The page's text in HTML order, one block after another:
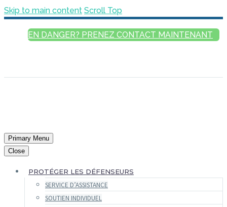
Skip to main content Scroll Top
EN DANGER? PRENEZ CONTACT MAINTENANT
Primary Menu
Close
PROTÉGER LES DÉFENSEURS
SERVICE D’ASSISTANCE
SOUTIEN INDIVIDUEL